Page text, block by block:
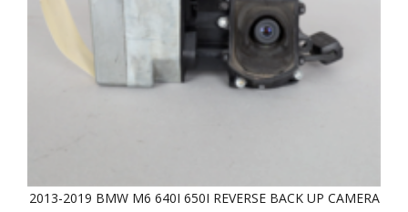
2013-2019 BMW M6 640I 650I REVERSE BACK UP CAMERA